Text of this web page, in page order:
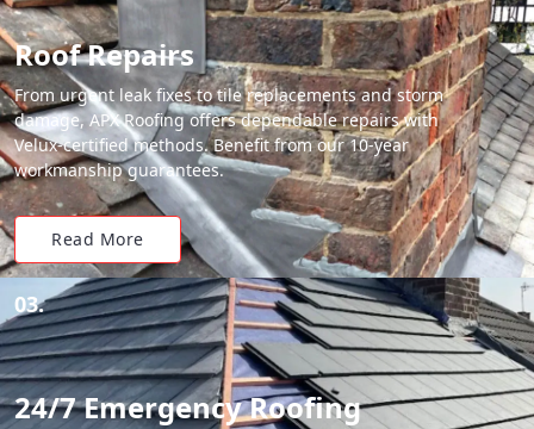
Roof Repairs
From urgent leak fixes to tile replacements and storm
damage, APX Roofing offers dependable repairs with
Velux-certified methods. Benefit from our 10-year
workmanship guarantees.
Read More
03.
24/7 Emergency Roofing